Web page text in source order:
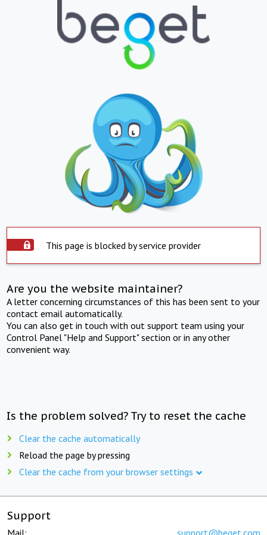
This page is blocked by service provider
Are you the website maintainer?
A letter concerning circumstances of this has been sent to your
contact email automatically.
You can also get in touch with out support team using your
Control Panel "Help and Support" section or in any other
convenient way.
Is the problem solved? Try to reset the cache
Clear the cache automatically
Reload the page by pressing
Clear the cache from your browser settings
Support
Mail: support@beget.com